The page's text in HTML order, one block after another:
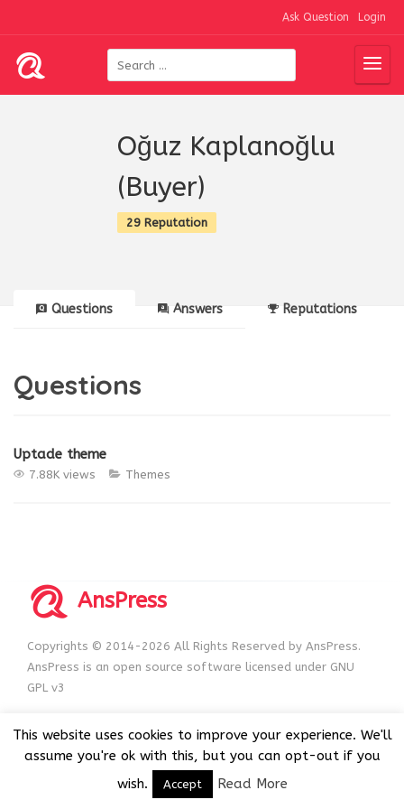
Ask Question Login
Oğuz Kaplanoğlu
(Buyer)
29 Reputation
Questions Answers Reputations
Questions
Uptade theme
7.88K views Themes
AnsPress
Copyrights © 2014-2026 All Rights Reserved by AnsPress.
AnsPress is an open source software licensed under GNU
GPL v3
This website uses cookies to improve your experience. We'll
assume you're ok with this, but you can opt-out if you
wish.
Accept Read More